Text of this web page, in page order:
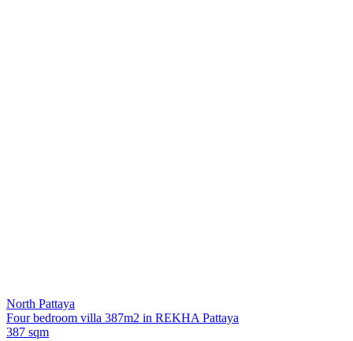
North Pattaya
Four bedroom villa 387m2 in REKHA Pattaya
387 sqm